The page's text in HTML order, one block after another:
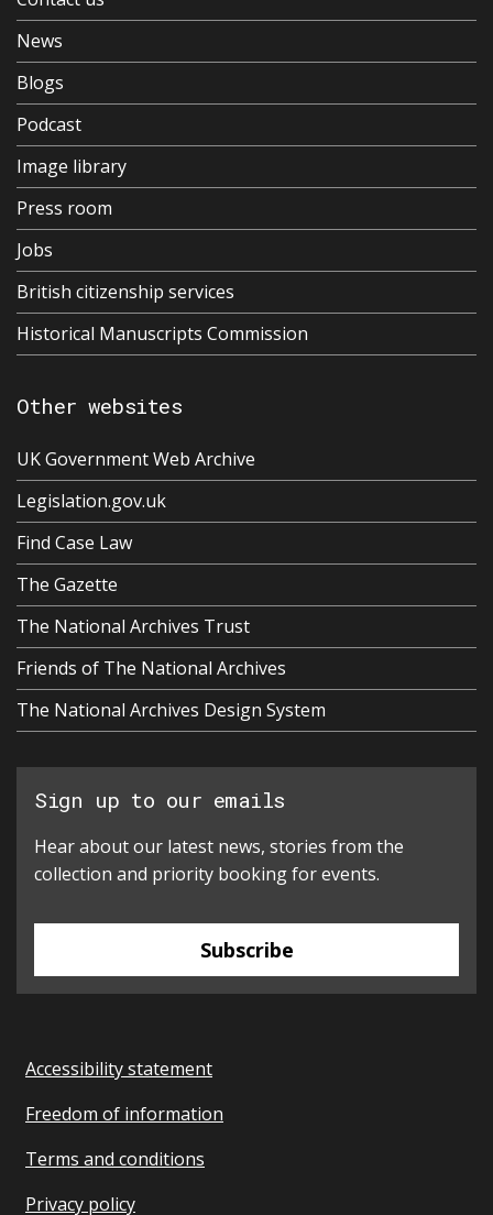
News
Blogs
Podcast
Image library
Press room
Jobs
British citizenship services
Historical Manuscripts Commission
Other websites
UK Government Web Archive
Legislation.gov.uk
Find Case Law
The Gazette
The National Archives Trust
Friends of The National Archives
The National Archives Design System
Sign up to our emails
Hear about our latest news, stories from the
collection and priority booking for events.
Subscribe
Accessibility statement
Freedom of information
Terms and conditions
Privacy policy